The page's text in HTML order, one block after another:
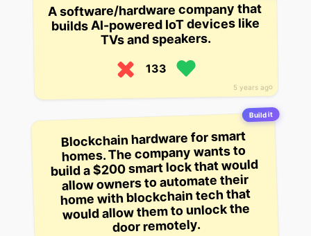
5 years ago
A software/hardware company that
builds AI-powered IoT devices like
TVs and speakers.
133
Build it
Blockchain hardware for smart
homes. The company wants to
build a $200 smart lock that would
allow owners to automate their
home with blockchain tech that
would allow them to unlock the
door remotely.